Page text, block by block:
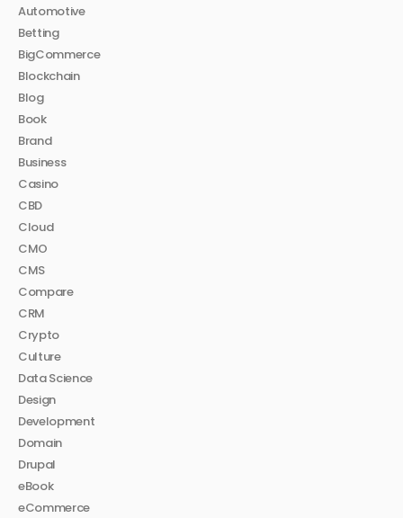
Automotive
Betting
BigCommerce
Blockchain
Blog
Book
Brand
Business
Casino
CBD
Cloud
CMO
CMS
Compare
CRM
Crypto
Culture
Data Science
Design
Development
Domain
Drupal
eBook
eCommerce